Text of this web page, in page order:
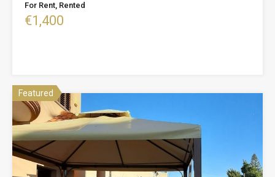
For Rent, Rented
€1,400
Featured